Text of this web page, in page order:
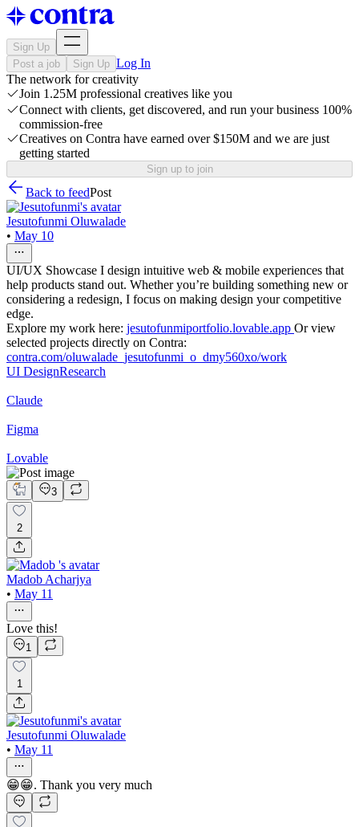
Sign Up
Post a job
Sign Up Log In
The network for creativity
Join 1.25M professional creatives like you
Connect with clients, get discovered, and run your business 100%
commission-free
Creatives on Contra have earned over $150M and we are just
getting started
Sign up to join
Back to feedPost
Jesutofunmi Oluwalade
• May 10
UI/UX Showcase I design intuitive web & mobile experiences that
help products stand out. Whether you’re building something new or
considering a redesign, I focus on making design your competitive
edge.
Explore my work here: jesutofunmiportfolio.lovable.app Or view
selected projects directly on Contra:
contra.com/oluwalade_jesutofunmi_o_dmy560xo/work
UI DesignResearch
Claude
Figma
Lovable
3
2
Madob Acharjya
• May 11
Love this!
1
1
Jesutofunmi Oluwalade
• May 11
😁😁. Thank you very much